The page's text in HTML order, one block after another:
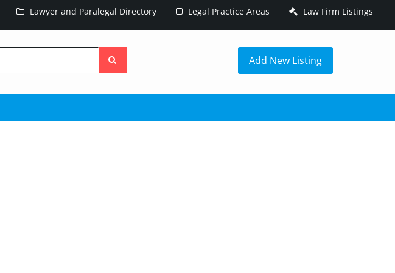
Lawyer and Paralegal Directory Legal Practice Areas Law Firm Listings
the
Add New Listing